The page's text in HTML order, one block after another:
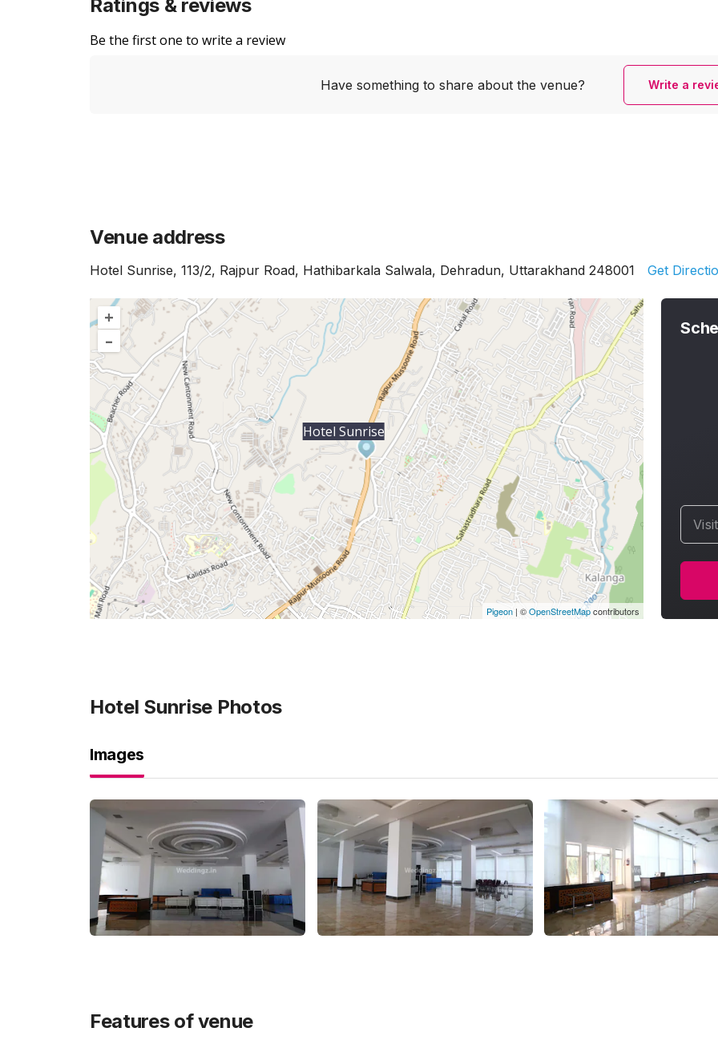
Ratings & reviews
Be the first one to write a review
Have something to share about the venue? Write a
Venue address
Hotel Sunrise, 113/2, Rajpur Road, Hathibarkala Salwala, Dehradun, Uttarakhand 248001 Get
+
–
Hotel Sunrise
Pigeon |©OpenStreetMapcontributors
Hotel Sunrise Photos
Images
Features of venue